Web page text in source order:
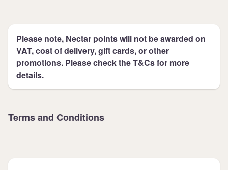
Please note, Nectar points will not be awarded on
VAT, cost of delivery, gift cards, or other
promotions. Please check the T&Cs for more
details.
Terms and Conditions